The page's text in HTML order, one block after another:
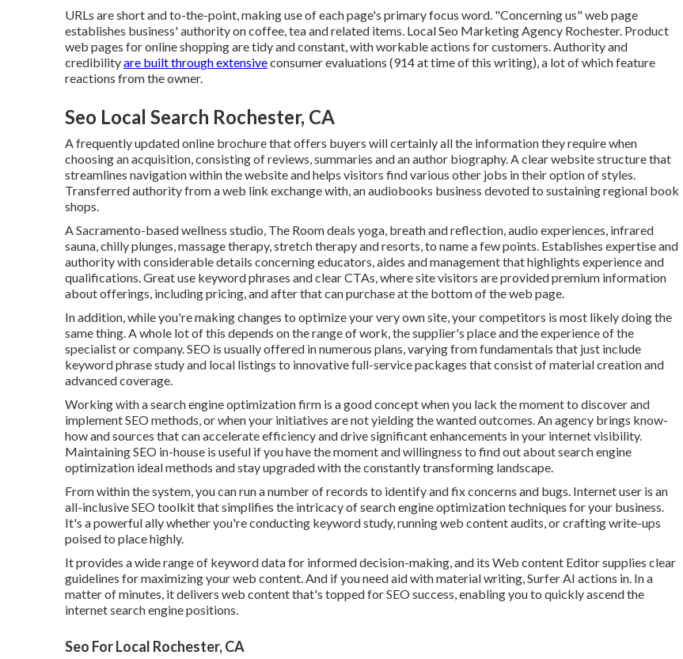
URLs are short and to-the-point, making use of each page's primary focus word. "Concerning us" web page
establishes business' authority on coffee, tea and related items. Local Seo Marketing Agency Rochester. Product
web pages for online shopping are tidy and constant, with workable actions for customers. Authority and
credibilityare built through extensiveconsumer evaluations (914 at time of this writing), a lot of which feature
reactions from the owner.
Seo Local Search Rochester, CA
A frequently updated online brochure that offers buyers will certainly all the information they require when
choosing an acquisition, consisting of reviews, summaries and an author biography. A clear website structure that
streamlines navigation within the website and helps visitors find various other jobs in their option of styles.
Transferred authority from a web link exchange with, an audiobooks business devoted to sustaining regional book
shops.
A Sacramento-based wellness studio, The Roomdeals yoga, breath and reflection, audio experiences, infrared
sauna, chilly plunges, massage therapy, stretch therapy and resorts, to name a few points. Establishes expertise and
authority with considerable details concerning educators, aides and management that highlights experience and
qualifications. Great use keyword phrases and clear CTAs, where site visitors are provided premium information
about offerings, including pricing, and after that can purchase at the bottom of the web page.
In addition, while you're making changes to optimize your very own site, your competitors is most likely doing the
same thing. A whole lot of this depends on the range of work, the supplier's place and the experience of the
specialist or company. SEO is usually offered in numerous plans, varying from fundamentals that just include
keyword phrase study and local listings to innovative full-service packages that consist of material creation and
advanced coverage.
Working with a search engine optimization firm is a good concept when you lack the moment to discover and
implement SEO methods, or when your initiatives are not yielding the wanted outcomes. An agency brings know-
how and sources that can accelerate efficiency and drive significant enhancements in your internet visibility.
Maintaining SEO in-house is useful if you have the moment and willingness to find out about search engine
optimization ideal methods and stay upgraded with the constantly transforming landscape.
From within the system, you can run a number of records to identify and fix concerns and bugs. Internet user is an
all-inclusive SEO toolkit that simplifies the intricacy of search engine optimization techniques for your business.
It's a powerful ally whether you're conducting keyword study, running web content audits, or crafting write-ups
poised to place highly.
It provides a wide range of keyword data for informed decision-making, and its Web content Editor supplies clear
guidelines for maximizing your web content. And if you need aid with material writing, Surfer AI actions in. In a
matter of minutes, it delivers web content that's topped for SEO success, enabling you to quickly ascend the
internet search engine positions.
Seo For Local Rochester, CA